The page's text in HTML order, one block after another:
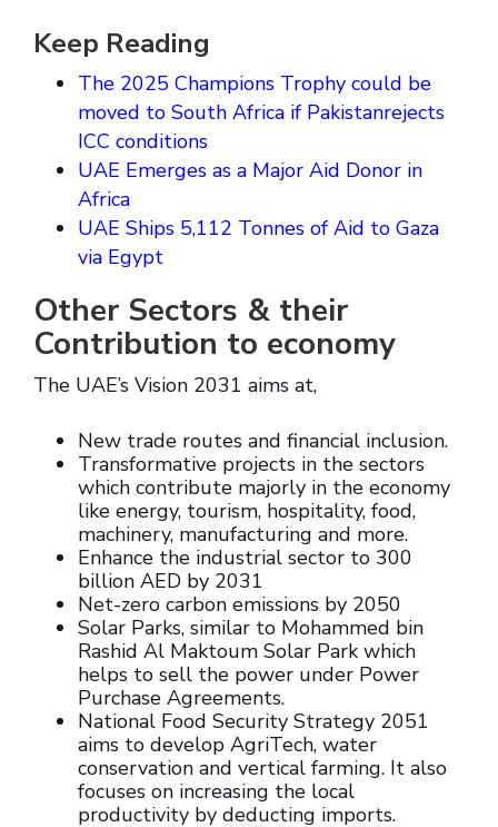
Keep Reading
The 2025 Champions Trophy could be
moved to South Africa if Pakistanrejects
ICC conditions
UAE Emerges as a Major Aid Donor in
Africa
UAE Ships 5,112 Tonnes of Aid to Gaza
via Egypt
Other Sectors & their
Contribution to economy
The UAE’s Vision 2031 aims at,
New trade routes and financial inclusion.
Transformative projects in the sectors
which contribute majorly in the economy
like energy, tourism, hospitality, food,
machinery, manufacturing and more.
Enhance the industrial sector to 300
billion AED by 2031
Net-zero carbon emissions by 2050
Solar Parks, similar to Mohammed bin
Rashid Al Maktoum Solar Park which
helps to sell the power under Power
Purchase Agreements.
National Food Security Strategy 2051
aims to develop AgriTech, water
conservation and vertical farming. It also
focuses on increasing the local
productivity by deducting imports.